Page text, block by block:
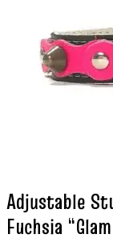
Adjustable
Fuchsia